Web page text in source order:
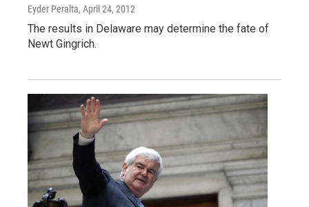
Eyder Peralta, April 24, 2012
The results in Delaware may determine the fate of
Newt Gingrich.